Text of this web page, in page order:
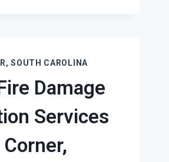
SOUTH CAROLINA
Damage
Services